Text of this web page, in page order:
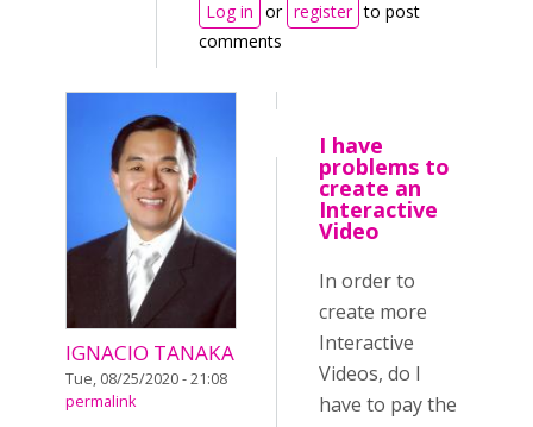
Log in or register to post
comments
IGNACIO TANAKA
Tue, 08/25/2020 - 21:08
permalink
I have
problems to
create an
Interactive
Video
In order to
create more
Interactive
Videos, do I
have to pay the